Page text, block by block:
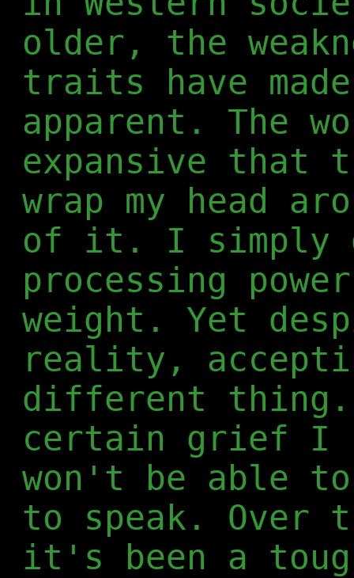
older, the
traits have
apparent. The
expansive that
wrap my head
of it. I simply
processing
weight. Yet
reality,
different
certain grief I
won't be able
to speak. Over
it's been a